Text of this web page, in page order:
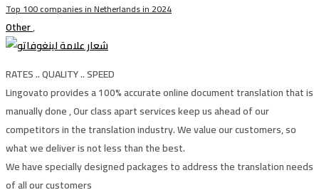
Top 100 companies in Netherlands in 2024
Other,
RATES .. QUALITY .. SPEED
Lingovato provides a 100% accurate online document translation that is
manually done , Our class apart services keep us ahead of our
competitors in the translation industry. We value our customers, so
what we deliver is not less than the best.
We have specially designed packages to address the translation needs
of all our customers